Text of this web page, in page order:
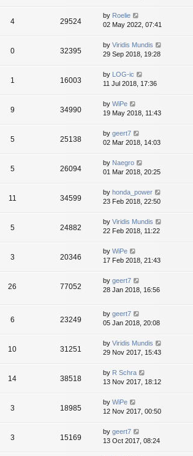
4 29524
by Roelie
02 May 2022, 07:41
0 32395
by Viridis Mundis
29 Sep 2018, 19:28
1 16003
by LOG-ic
11 Jul 2018, 17:36
9 34990
by WiPe
19 May 2018, 11:43
5 25138
by geert7
02 Mar 2018, 14:03
5 26094
by Naegro
01 Mar 2018, 20:25
11 34599
by honda_power
23 Feb 2018, 22:50
5 24882
by Viridis Mundis
22 Feb 2018, 11:22
3 20346
by WiPe
17 Feb 2018, 21:43
26 77052
by geert7
28 Jan 2018, 16:56
6 23249
by geert7
05 Jan 2018, 20:08
10 31251
by Viridis Mundis
29 Nov 2017, 15:43
14 38518
by R Schra
13 Nov 2017, 18:12
3 18985
by WiPe
12 Nov 2017, 00:50
3 15169
by geert7
13 Oct 2017, 08:24